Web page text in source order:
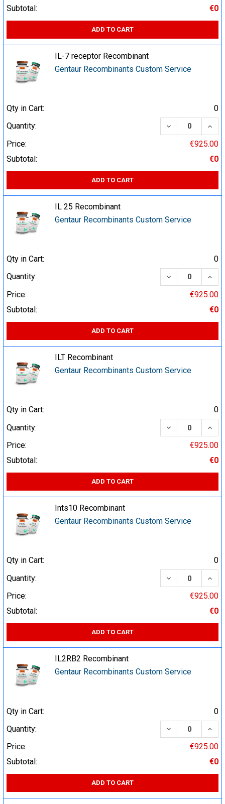
Subtotal:
€0
ADD TO CART
IL-7 receptor Recombinant
Gentaur Recombinants Custom Service
Qty in Cart:
0
Quantity:
DECREASE
Price:
€925.00
Subtotal:
€0
ADD TO CART
IL 25 Recombinant
Gentaur Recombinants Custom Service
Qty in Cart:
0
Quantity:
DECREASE
Price:
€925.00
Subtotal:
€0
ADD TO CART
ILT Recombinant
Gentaur Recombinants Custom Service
Qty in Cart:
0
Quantity:
DECREASE
Price:
€925.00
Subtotal:
€0
ADD TO CART
Ints10 Recombinant
Gentaur Recombinants Custom Service
Qty in Cart:
0
Quantity:
DECREASE
Price:
€925.00
Subtotal:
€0
ADD TO CART
IL2RB2 Recombinant
Gentaur Recombinants Custom Service
Qty in Cart:
0
Quantity:
DECREASE
Price:
€925.00
Subtotal:
€0
ADD TO CART